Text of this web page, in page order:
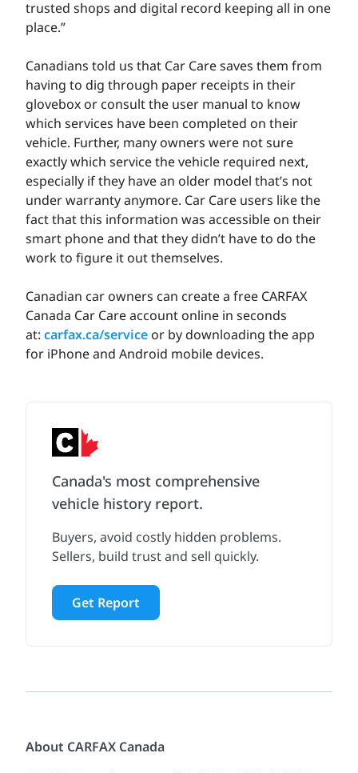
trusted shops and digital record keeping all in one
place.”
Canadians told us that Car Care saves them from
having to dig through paper receipts in their
glovebox or consult the user manual to know
which services have been completed on their
vehicle. Further, many owners were not sure
exactly which service the vehicle required next,
especially if they have an older model that’s not
under warranty anymore. Car Care users like the
fact that this information was accessible on their
smart phone and that they didn’t have to do the
work to figure it out themselves.
Canadian car owners can create a free CARFAX
Canada Car Care account online in seconds
at: carfax.ca/service or by downloading the app
for iPhone and Android mobile devices.
Canada's most comprehensive
vehicle history report.
Buyers, avoid costly hidden problems.
Sellers, build trust and sell quickly.
Get Report
About CARFAX Canada